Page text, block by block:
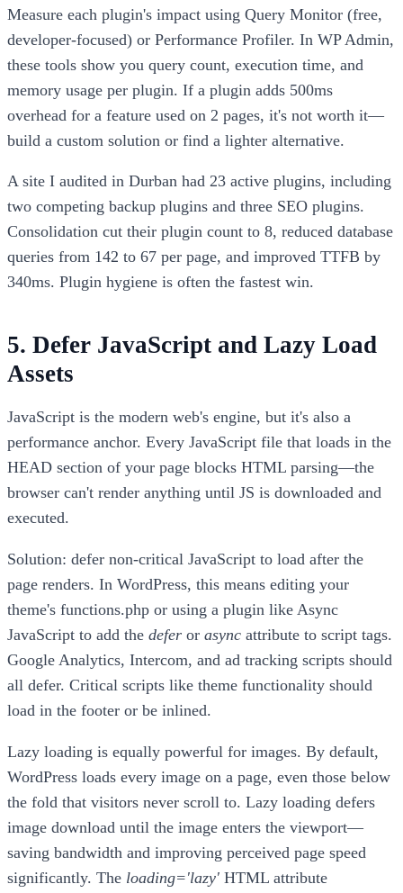
Measure each plugin's impact using Query Monitor (free,
developer-focused) or Performance Profiler. In WP Admin,
these tools show you query count, execution time, and
memory usage per plugin. If a plugin adds 500ms
overhead for a feature used on 2 pages, it's not worth it—
build a custom solution or find a lighter alternative.
A site I audited in Durban had 23 active plugins, including
two competing backup plugins and three SEO plugins.
Consolidation cut their plugin count to 8, reduced database
queries from 142 to 67 per page, and improved TTFB by
340ms. Plugin hygiene is often the fastest win.
5. Defer JavaScript and Lazy Load
Assets
JavaScript is the modern web's engine, but it's also a
performance anchor. Every JavaScript file that loads in the
HEAD section of your page blocks HTML parsing—the
browser can't render anything until JS is downloaded and
executed.
Solution: defer non-critical JavaScript to load after the
page renders. In WordPress, this means editing your
theme's functions.php or using a plugin like Async
JavaScript to add the defer or async attribute to script tags.
Google Analytics, Intercom, and ad tracking scripts should
all defer. Critical scripts like theme functionality should
load in the footer or be inlined.
Lazy loading is equally powerful for images. By default,
WordPress loads every image on a page, even those below
the fold that visitors never scroll to. Lazy loading defers
image download until the image enters the viewport—
saving bandwidth and improving perceived page speed
significantly. The loading='lazy' HTML attribute